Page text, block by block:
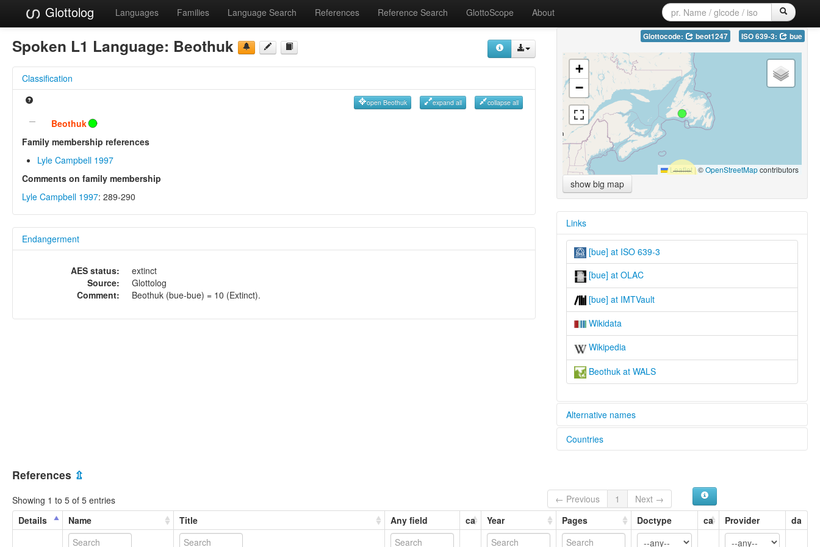
Glottolog Languages Families Language Search References Reference Search GlottoScope About
Spoken L1 Language: Beothuk
Classification
open Beothuk expand all collapse all
Beothuk
Family membership references
Lyle Campbell 1997
Comments on family membership
Lyle Campbell 1997: 289-290
Endangerment
AES status:
extinct
Source:
Glottolog
Comment:
Beothuk (bue-bue) = 10 (Extinct).
Glottocode: beot1247 ISO 639-3: bue
+
−
Leaflet|©OpenStreetMapcontributors
show big map
Links
[bue] at ISO 639-3
[bue] at OLAC
[bue] at IMTVault
Wikidata
Wikipedia
Beothuk at WALS
Alternative names
lexvo:
multitree:
Beothuc
Beothuk
Bethuck
Bethuk
Countries
References ⇫
Showing 1 to 5 of 5 entries ← Previous 1
Next →
Details
Name Title Any field ca Year Pages Doctype ca Provider da